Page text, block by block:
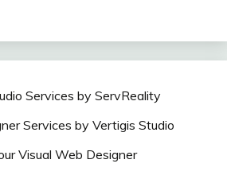
Services by ServReality
Services by Vertigis Studio
Visual Web Designer